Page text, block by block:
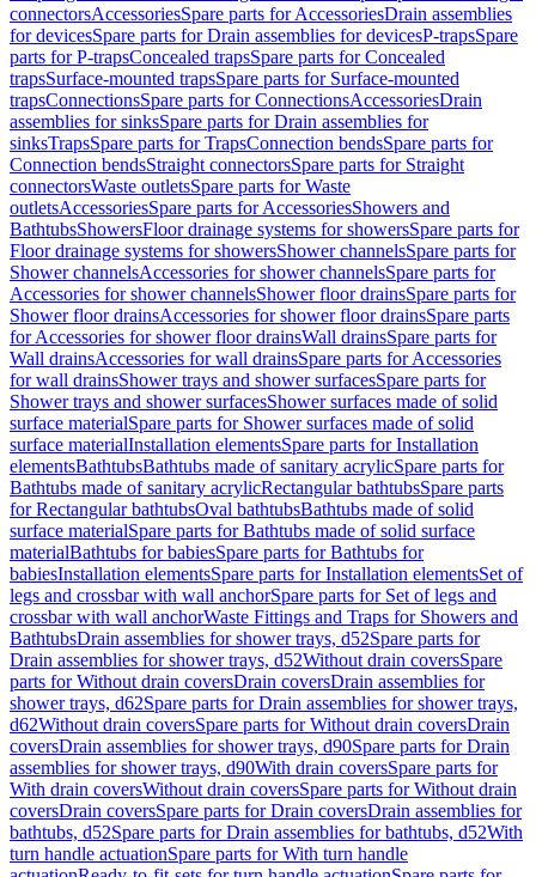
connectorsAccessoriesSpare parts for AccessoriesDrain assemblies
for devicesSpare parts for Drain assemblies for devicesP-trapsSpare
parts for P-trapsConcealed trapsSpare parts for Concealed
trapsSurface-mounted trapsSpare parts for Surface-mounted
trapsConnectionsSpare parts for ConnectionsAccessoriesDrain
assemblies for sinksSpare parts for Drain assemblies for
sinksTrapsSpare parts for TrapsConnection bendsSpare parts for
Connection bendsStraight connectorsSpare parts for Straight
connectorsWaste outletsSpare parts for Waste
outletsAccessoriesSpare parts for AccessoriesShowers and
BathtubsShowersFloor drainage systems for showersSpare parts for
Floor drainage systems for showersShower channelsSpare parts for
Shower channelsAccessories for shower channelsSpare parts for
Accessories for shower channelsShower floor drainsSpare parts for
Shower floor drainsAccessories for shower floor drainsSpare parts
for Accessories for shower floor drainsWall drainsSpare parts for
Wall drainsAccessories for wall drainsSpare parts for Accessories
for wall drainsShower trays and shower surfacesSpare parts for
Shower trays and shower surfacesShower surfaces made of solid
surface materialSpare parts for Shower surfaces made of solid
surface materialInstallation elementsSpare parts for Installation
elementsBathtubsBathtubs made of sanitary acrylicSpare parts for
Bathtubs made of sanitary acrylicRectangular bathtubsSpare parts
for Rectangular bathtubsOval bathtubsBathtubs made of solid
surface materialSpare parts for Bathtubs made of solid surface
materialBathtubs for babiesSpare parts for Bathtubs for
babiesInstallation elementsSpare parts for Installation elementsSet of
legs and crossbar with wall anchorSpare parts for Set of legs and
crossbar with wall anchorWaste Fittings and Traps for Showers and
BathtubsDrain assemblies for shower trays, d52Spare parts for
Drain assemblies for shower trays, d52Without drain coversSpare
parts for Without drain coversDrain coversDrain assemblies for
shower trays, d62Spare parts for Drain assemblies for shower trays,
d62Without drain coversSpare parts for Without drain coversDrain
coversDrain assemblies for shower trays, d90Spare parts for Drain
assemblies for shower trays, d90With drain coversSpare parts for
With drain coversWithout drain coversSpare parts for Without drain
coversDrain coversSpare parts for Drain coversDrain assemblies for
bathtubs, d52Spare parts for Drain assemblies for bathtubs, d52With
turn handle actuationSpare parts for With turn handle